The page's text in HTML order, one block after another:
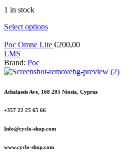
1 in stock
Select options
Poc Omne Lite €200,00
LMS
Brand: Poc
Athalassis Ave, 168 205 Niosia, Cyprus
+357 22 25 65 66
Info@cyclo-shop.com
www.cyclo-shop.com